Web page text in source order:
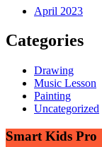
April 2023
Categories
Drawing
Music Lesson
Painting
Uncategorized
Smart Kids Pro